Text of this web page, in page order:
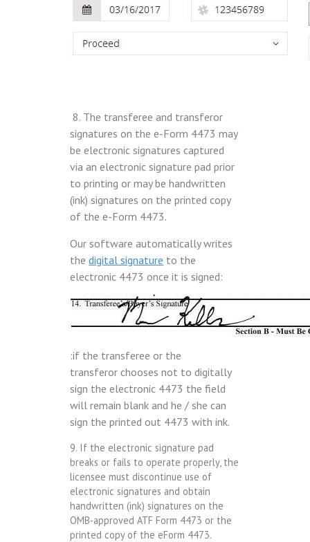
8. The transferee and transferor
signatures on the e-Form 4473 may
be electronic signatures captured
via an electronic signature pad prior
to printing or may be handwritten
(ink) signatures on the printed copy
of the e-Form 4473.
Our software automatically writes
thedigital signature to the
electronic 4473 once it is signed:
:if the transferee or the
transferor chooses not to digitally
sign the electronic 4473 the field
will remain blank and he / she can
sign the printed out 4473 with ink.
9. If the electronic signature pad
breaks or fails to operate properly, the
licensee must discontinue use of
electronic signatures and obtain
handwritten (ink) signatures on the
OMB-approved ATF Form 4473 or the
printed copy of the eForm 4473.